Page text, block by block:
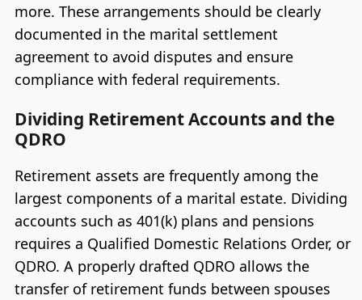
more. These arrangements should be clearly
documented in the marital settlement
agreement to avoid disputes and ensure
compliance with federal requirements.
Dividing Retirement Accounts and the
QDRO
Retirement assets are frequently among the
largest components of a marital estate. Dividing
accounts such as 401(k) plans and pensions
requires a Qualified Domestic Relations Order, or
QDRO. A properly drafted QDRO allows the
transfer of retirement funds between spouses